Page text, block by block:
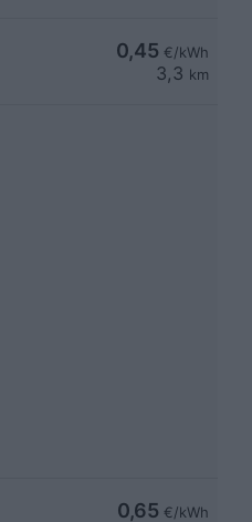
0,45 €/kWh
3,3 km
0,65 €/kWh